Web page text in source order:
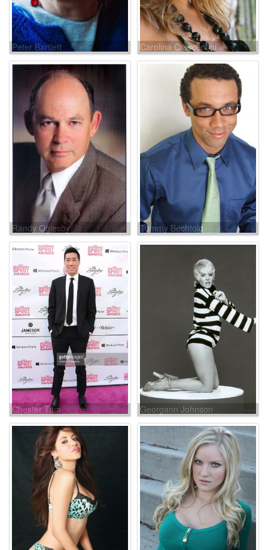
Peter Bartlett Carolina Crescentini
Randy Oglesby Tommy Bechtold
Chester Tam Georgann Johnson